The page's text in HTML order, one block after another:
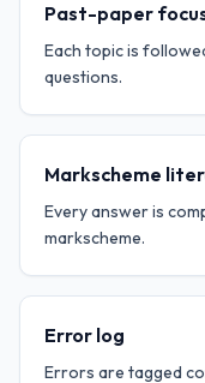
Past-paper
Each topic is
questions.
Markscheme
Every answer is
markscheme.
Error log
Errors are tagged